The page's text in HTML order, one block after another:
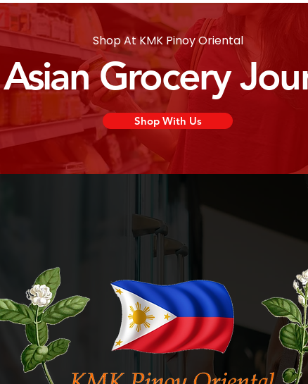
Shop At KMK Pinoy Oriental
Grocery
Shop With Us